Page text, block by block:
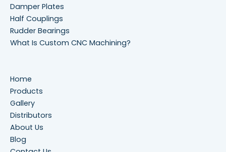
Damper Plates
Half Couplings
Rudder Bearings
What Is Custom CNC Machining?
Home
Products
Gallery
Distributors
About Us
Blog